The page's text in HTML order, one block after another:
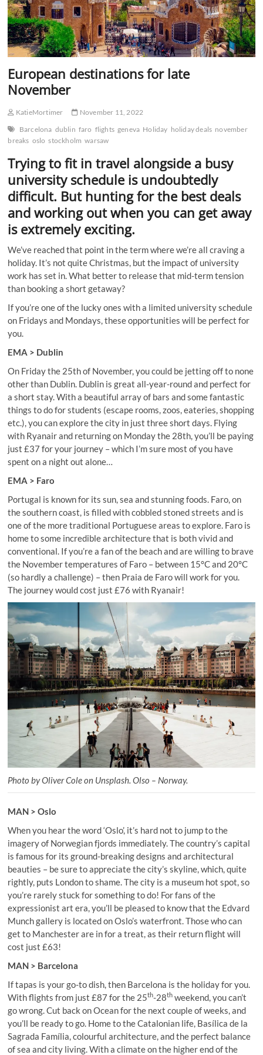
European destinations for late
November
KatieMortimer
November 11, 2022
Barcelona dublin faro flights geneva Holiday holiday deals november
breaks oslo stockholm warsaw
Trying to fit in travel alongside a busy
university schedule is undoubtedly
difficult. But hunting for the best deals
and working out when you can get away
is extremely exciting.
We’ve reached that point in the term where we’re all craving a
holiday. It’s not quite Christmas, but the impact of university
work has set in. What better to release that mid-term tension
than booking a short getaway?
If you’re one of the lucky ones with a limited university schedule
on Fridays and Mondays, these opportunities will be perfect for
you.
EMA > Dublin
On Friday the 25th of November, you could be jetting off to none
other than Dublin. Dublin is great all-year-round and perfect for
a short stay. With a beautiful array of bars and some fantastic
things to do for students (escape rooms, zoos, eateries, shopping
etc.), you can explore the city in just three short days. Flying
with Ryanair and returning on Monday the 28th, you’ll be paying
just £37 for your journey – which I’m sure most of you have
spent on a night out alone…
EMA > Faro
Portugal is known for its sun, sea and stunning foods. Faro, on
the southern coast, is filled with cobbled stoned streets and is
one of the more traditional Portuguese areas to explore. Faro is
home to some incredible architecture that is both vivid and
conventional. If you’re a fan of the beach and are willing to brave
the November temperatures of Faro – between 15°C and 20°C
(so hardly a challenge) – then Praia de Faro will work for you.
The journey would cost just £76 with Ryanair!
Photo by Oliver Cole on Unsplash. Olso – Norway.
MAN > Oslo
When you hear the word ‘Oslo’, it’s hard not to jump to the
imagery of Norwegian fjords immediately. The country’s capital
is famous for its ground-breaking designs and architectural
beauties – be sure to appreciate the city’s skyline, which, quite
rightly, puts London to shame. The city is a museum hot spot, so
you’re rarely stuck for something to do! For fans of the
expressionist art era, you’ll be pleased to know that the Edvard
Munch gallery is located on Oslo’s waterfront. Those who can
get to Manchester are in for a treat, as their return flight will
cost just £63!
MAN > Barcelona
If tapas is your go-to dish, then Barcelona is the holiday for you.
With flights from just £87 for the 25th-28th weekend, you can’t
go wrong. Cut back on Ocean for the next couple of weeks, and
you’ll be ready to go. Home to the Catalonian life, Basílica de la
Sagrada Família, colourful architecture, and the perfect balance
of sea and city living. With a climate on the higher end of the